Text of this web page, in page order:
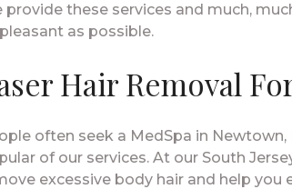
provide these services and much,
as possible.
Hair Removal
often seek a MedSpa in
of our services. At our South
excessive body hair and help you